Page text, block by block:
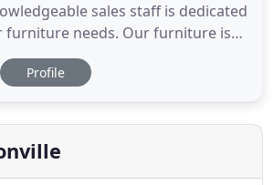
sales staff is dedicated
furniture needs. Our furniture is
to meet your expectations. Local
from PA and Ohio can be
in their wood shops to satisfy
Profile